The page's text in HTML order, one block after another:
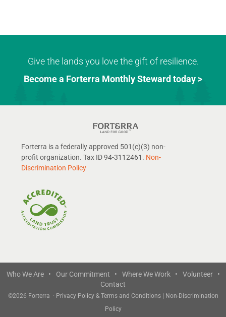
Give the lands you love the gift of resilience.
Become a Forterra Monthly Steward today >
Forterra is a federally approved 501(c)(3) non-
profit organization. Tax ID 94-3112461. Non-
Discrimination Policy
Who We Are • Our Commitment • Where We Work •
Volunteer •
Contact
©2026 Forterra · Privacy Policy & Terms and Conditions | Non-Discrimination
Policy